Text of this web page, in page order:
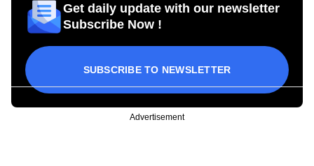
Get daily update with our newsletter
Subscribe Now !
SUBSCRIBE TO NEWSLETTER
Advertisement